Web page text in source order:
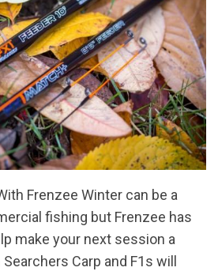
Frenzee Winter can be a
fishing but Frenzee has
make your next session a
Carp and F1s will